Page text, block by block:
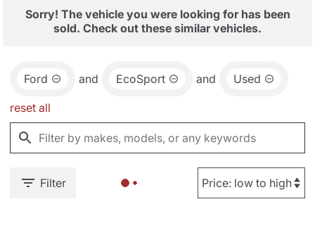
Sorry! The vehicle you were looking for has been
sold. Check out these similar vehicles.
Ford and EcoSport and Used
reset all
Filter